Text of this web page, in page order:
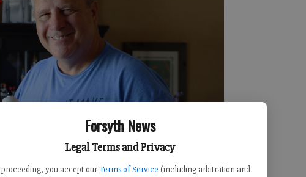
Forsyth News
Legal Terms and Privacy
you accept our Terms of Service (including arbitration and